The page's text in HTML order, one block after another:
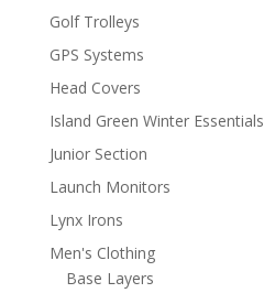
Golf Trolleys
GPS Systems
Head Covers
Island Green Winter Essentials
Junior Section
Launch Monitors
Lynx Irons
Men's Clothing
Base Layers